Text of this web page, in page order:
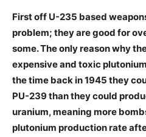
First off U-235 based
problem; they are good for
some. The only reason why
expensive and toxic
the time back in 1945 they
PU-239 than they could
uranium, meaning more
plutonium production rate